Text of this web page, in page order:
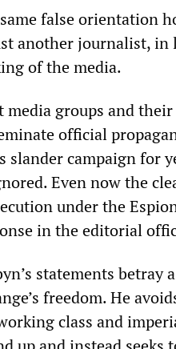
false orientation
another journalist, in
of the media.
media groups and
official
slander campaign for
Even now the
under the
in the editorial
statements
freedom. He
class and